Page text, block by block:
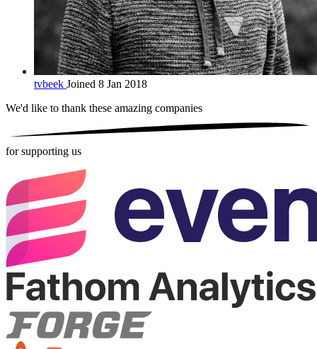
tvbeek Joined 8 Jan 2018
We'd like to thank these amazing companies
for supporting us